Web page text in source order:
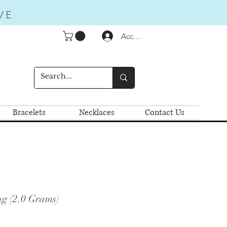
Accedi
Bracelets Necklaces Contact Us
(2.0 Grams)